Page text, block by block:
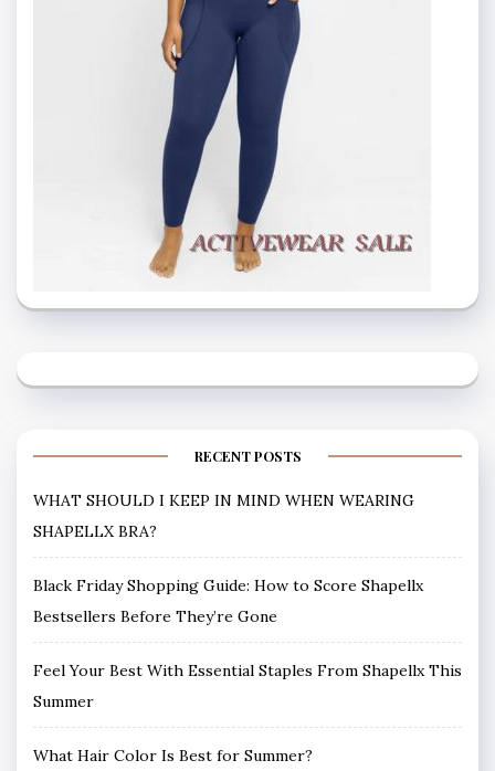
RECENT POSTS
WHAT SHOULD I KEEP IN MIND WHEN WEARING
SHAPELLX BRA?
Black Friday Shopping Guide: How to Score Shapellx
Bestsellers Before They’re Gone
Feel Your Best With Essential Staples From Shapellx This
Summer
What Hair Color Is Best for Summer?